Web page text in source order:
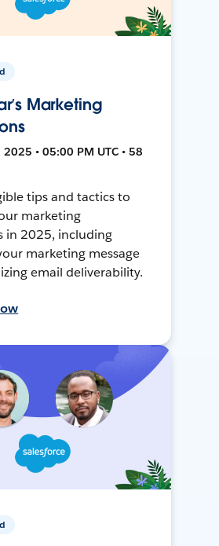
Marketing
• 05:00 PM UTC • 58
tips and tactics to
marketing
in 2025, including
marketing message
email deliverability.